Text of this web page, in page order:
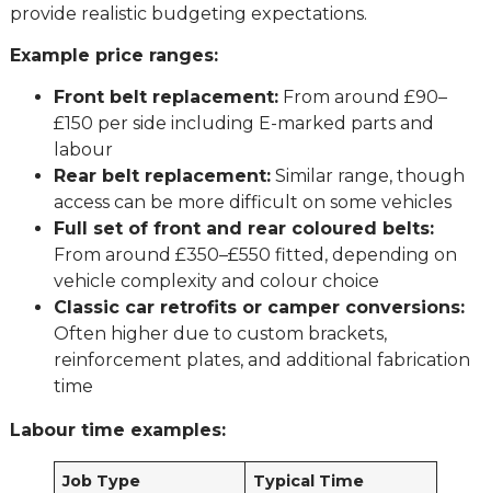
provide realistic budgeting expectations.
Example price ranges:
Front belt replacement:From around £90–
£150 per side including E-marked parts and
labour
Rear belt replacement:Similar range, though
access can be more difficult on some vehicles
Full set of front and rear coloured belts:
From around £350–£550 fitted, depending on
vehicle complexity and colour choice
Classic car retrofits or camper conversions:
Often higher due to custom brackets,
reinforcement plates, and additional fabrication
time
Labour time examples:
Job Type
Typical Time